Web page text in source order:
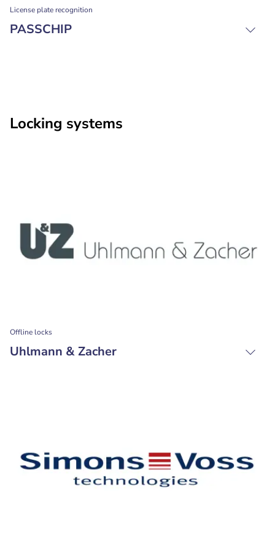
License plate recognition
PASSCHIP
Locking systems
Offline locks
Uhlmann & Zacher